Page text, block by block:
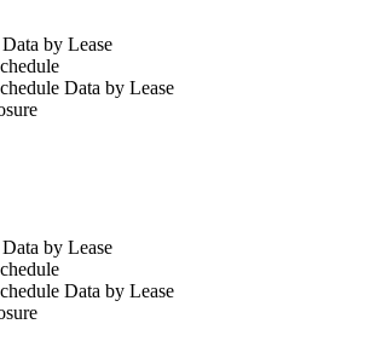
by Lease
Data by Lease
by Lease
Data by Lease